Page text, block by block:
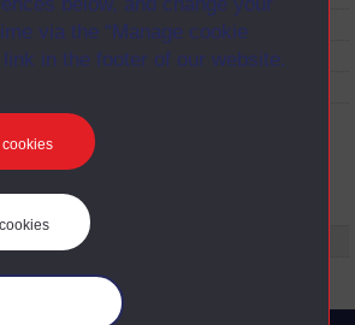
via the “Manage cookie
link in the footer of our website.
Anglia Television/Channel 5 series
Wideworld.;N.B. this series consists of a re-
versioning of OU broadcast programmes and
T302/01 Invention of inventions (Edison).